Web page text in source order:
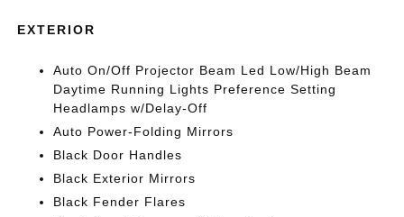
EXTERIOR
Auto On/Off Projector Beam Led Low/High Beam
Daytime Running Lights Preference Setting
Headlamps w/Delay-Off
Auto Power-Folding Mirrors
Black Door Handles
Black Exterior Mirrors
Black Fender Flares